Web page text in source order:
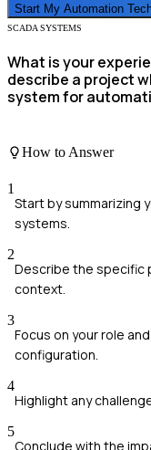
Start My Automation
SCADA SYSTEMS
What is your
describe a project
system for
How to Answer
1
Start by summarizing
systems.
2
Describe the specific
context.
3
Focus on your role
configuration.
4
Highlight any
5
Conclude with the